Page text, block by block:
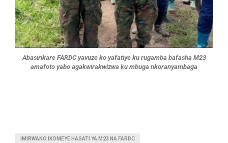
Abasirikare FARDC yavuze ko yafatiye ku rugamba bafasha M23
amafoto yabo agakwirakwizwa ku mbuga nkoranyambaga
IMIRWANO IKOMEYE HAGATI YA M23 NA FARDC